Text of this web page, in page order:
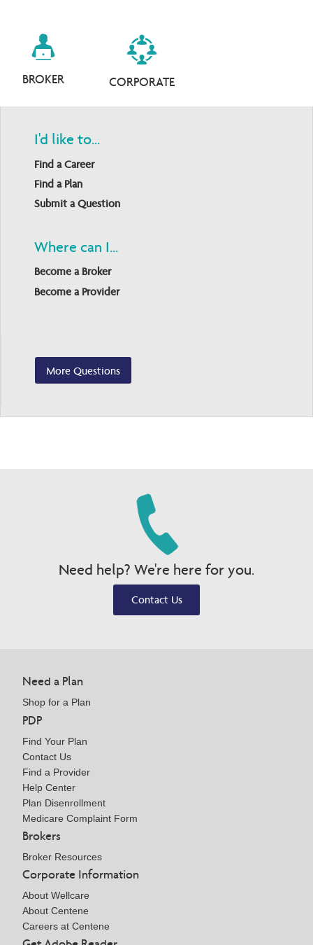
BROKER CORPORATE
I'd like to...
Find a Career
Find a Plan
Submit a Question
Where can I...
Become a Broker
Become a Provider
More Questions
Need help? We're here for you.
Contact Us
Need a Plan
Shop for a Plan
PDP
Find Your Plan
Contact Us
Find a Provider
Help Center
Plan Disenrollment
Medicare Complaint Form
Brokers
Broker Resources
Corporate Information
About Wellcare
About Centene
Careers at Centene